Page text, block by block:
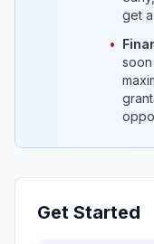
get
•
Get Started